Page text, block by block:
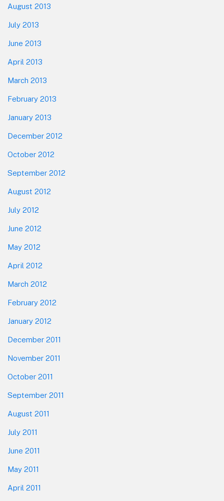
August 2013
July 2013
June 2013
April 2013
March 2013
February 2013
January 2013
December 2012
October 2012
September 2012
August 2012
July 2012
June 2012
May 2012
April 2012
March 2012
February 2012
January 2012
December 2011
November 2011
October 2011
September 2011
August 2011
July 2011
June 2011
May 2011
April 2011